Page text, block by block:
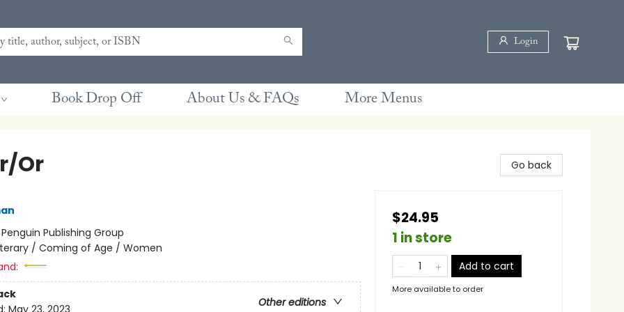
Login
Book Drop Off About Us & FAQs More Menus
Or
Penguin Publishing Group
/ Coming of Age / Women
Other editions
Go back
$24.95
1 in store
Add to cart
More available to order